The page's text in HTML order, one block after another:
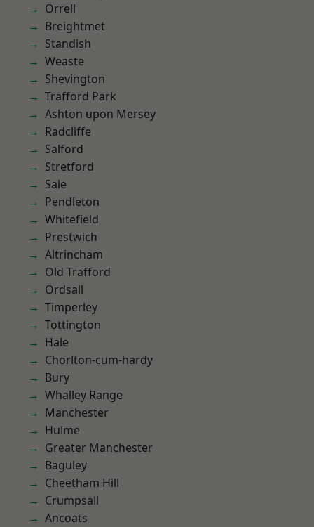
Orrell
Breightmet
Standish
Weaste
Shevington
Trafford Park
Ashton upon Mersey
Radcliffe
Salford
Stretford
Sale
Pendleton
Whitefield
Prestwich
Altrincham
Old Trafford
Ordsall
Timperley
Tottington
Hale
Chorlton-cum-hardy
Bury
Whalley Range
Manchester
Hulme
Greater Manchester
Baguley
Cheetham Hill
Crumpsall
Ancoats